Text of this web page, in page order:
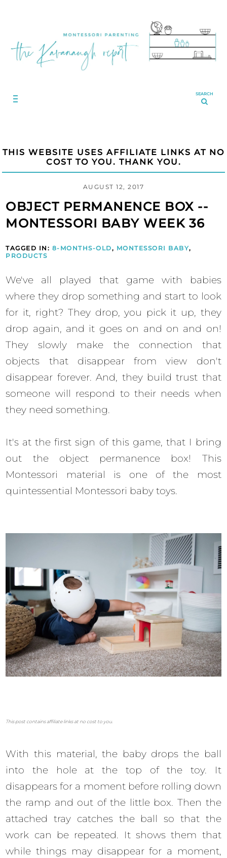
SEARCH
THIS WEBSITE USES AFFILIATE LINKS AT NO
COST TO YOU. THANK YOU.
AUGUST 12, 2017
OBJECT PERMANENCE BOX --
MONTESSORI BABY WEEK 36
TAGGED IN: 8-MONTHS-OLD, MONTESSORI BABY,
PRODUCTS
We've all played that game with babies
where they drop something and start to look
for it, right? They drop, you pick it up, they
drop again, and it goes on and on and on!
They slowly make the connection that
objects that disappear from view don't
disappear forever. And, they build trust that
someone will respond to their needs when
they need something.
It's at the first sign of this game, that I bring
out the object permanence box! This
Montessori material is one of the most
quintessential Montessori baby toys.
This post contains affiliate links at no cost to you.
With this material, the baby drops the ball
into the hole at the top of the toy. It
disappears for a moment before rolling down
the ramp and out of the little box. Then the
attached tray catches the ball so that the
work can be repeated. It shows them that
while things may disappear for a moment,